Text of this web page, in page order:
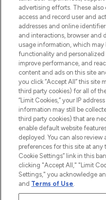
ABOUT
STORES
2026 The Hut.com
THG Beauty Limited (FRN:
Pay Securely With
advertising efforts. These
access and record user and
addresses and online
and interactions, browser and
usage information, which
functionality and personalized
improve performance, and
content and ads on this site
you click “Accept All” this site
third party cookies) for all of
“Limit Cookies,” your IP
information may still be
third party cookies) that are
enable default website
deployed. You can also
preferences for this site at
Cookie Settings” link in this
clicking "Accept All," "Limit
Settings," you acknowledge
and Terms of Use.